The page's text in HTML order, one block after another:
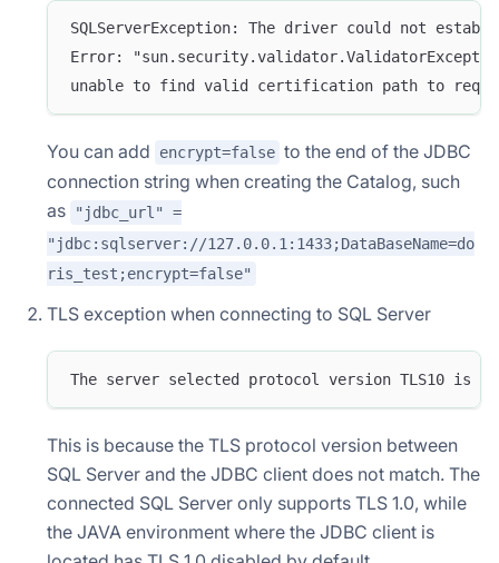
SQLServerException: The driver could not
Error:
unable to find valid certification path to
You can add encrypt=false to the end of the JDBC
connection string when creating the Catalog, such
as
"jdbc_url" =
"jdbc:sqlserver://127.0.0.1:1433;DataBaseName=do
ris_test;encrypt=false"
TLS exception when connecting to SQL Server
The server selected protocol version TLS10 is
This is because the TLS protocol version between
SQL Server and the JDBC client does not match. The
connected SQL Server only supports TLS 1.0, while
the JAVA environment where the JDBC client is